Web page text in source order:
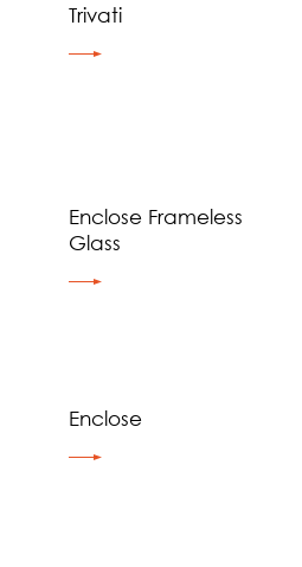
Trivati
Enclose Frameless
Glass
Enclose